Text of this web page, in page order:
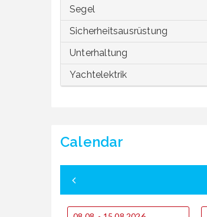
Segel
Sicherheitsausrüstung
Unterhaltung
Yachtelektrik
Calendar